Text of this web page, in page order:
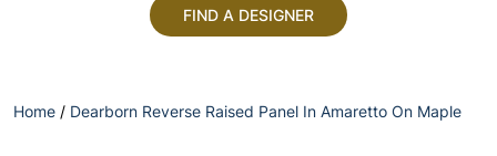
FIND A DESIGNER
Home / Dearborn Reverse Raised Panel In Amaretto On Maple